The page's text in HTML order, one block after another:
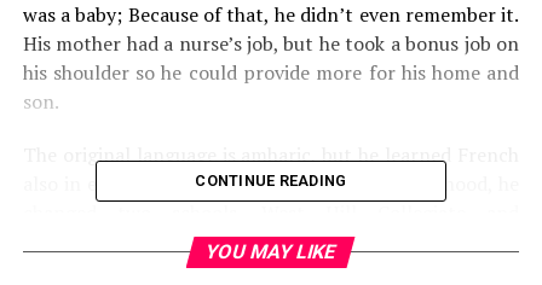
was a baby; Because of that, he didn’t even remember it.
His mother had a nurse’s job, but he took a bonus job on
his shoulder so he could provide more for his home and
son.
The original language is amharic, but he learned French
also in elementary school. Throughout his childhood, he
Birchmount Park Collegiate Institute. Unfortunately, he
received a suspension from one of the two schools and
CONTINUE READING
YOU MAY LIKE